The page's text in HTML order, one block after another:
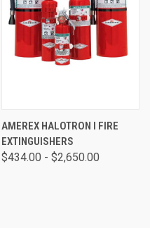
AMEREX HALOTRON I FIRE
EXTINGUISHERS
$434.00 - $2,650.00